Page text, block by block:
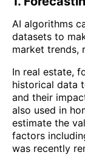
AI algorithms
datasets to
market trends,
In real estate,
historical data
and their
also used in
estimate the
factors
was recently